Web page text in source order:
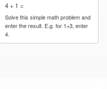
4 + 1 =
Solve this simple math problem and
enter the result. E.g. for 1+3, enter
4.